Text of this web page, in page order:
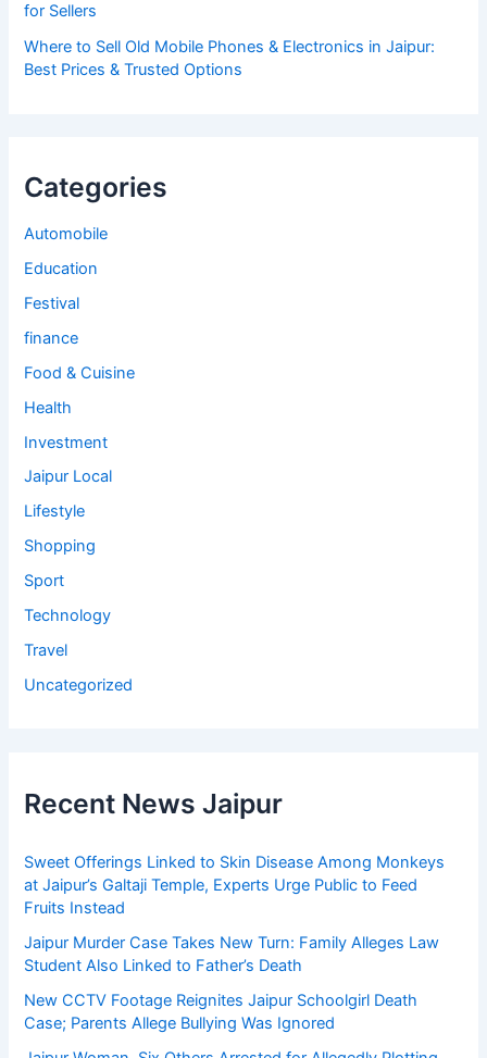
for Sellers
Where to Sell Old Mobile Phones & Electronics in Jaipur:
Best Prices & Trusted Options
Categories
Automobile
Education
Festival
finance
Food & Cuisine
Health
Investment
Jaipur Local
Lifestyle
Shopping
Sport
Technology
Travel
Uncategorized
Recent News Jaipur
Sweet Offerings Linked to Skin Disease Among Monkeys
at Jaipur’s Galtaji Temple, Experts Urge Public to Feed
Fruits Instead
Jaipur Murder Case Takes New Turn: Family Alleges Law
Student Also Linked to Father’s Death
New CCTV Footage Reignites Jaipur Schoolgirl Death
Case; Parents Allege Bullying Was Ignored